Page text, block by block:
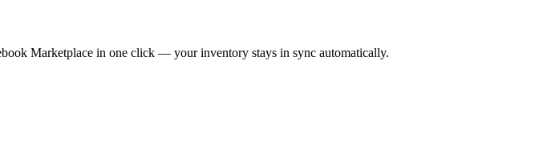
Marketplace in one click — your inventory stays in sync automatically.